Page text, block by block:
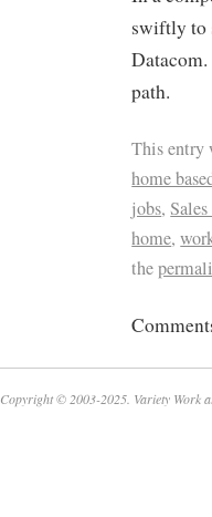
swiftly to
path.
This entry
home
jobs,
home,
the
Copyright © 2003-2025. Variety Work